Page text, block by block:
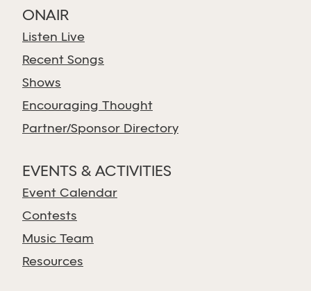
ONAIR
Listen Live
Recent Songs
Shows
Encouraging Thought
Partner/Sponsor Directory
EVENTS & ACTIVITIES
Event Calendar
Contests
Music Team
Resources